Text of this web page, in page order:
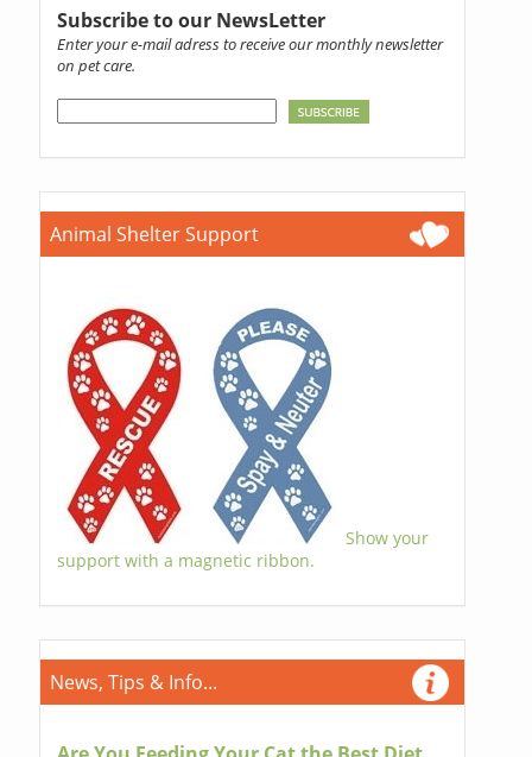
Subscribe to our NewsLetter
Enter your e-mail adress to receive our monthly newsletter
on pet care.
Animal Shelter Support
Show your
support with a magnetic ribbon.
News, Tips & Info...